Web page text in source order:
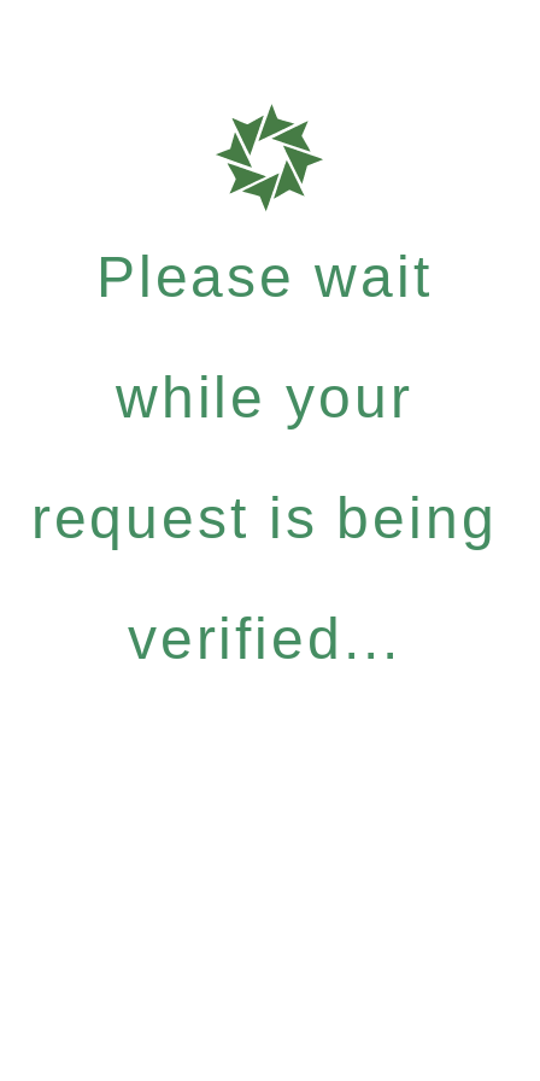
Please wait
while your
request is being
verified...